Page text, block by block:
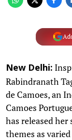
New Delhi:
Rabindranath
de Camoes, an
Camoes
has released her
themes as